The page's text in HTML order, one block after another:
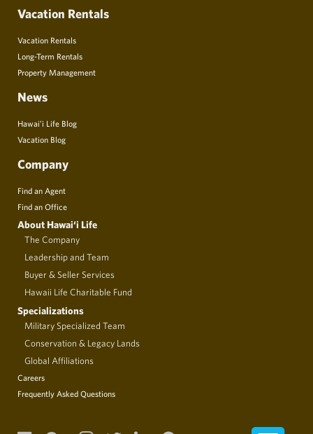
Vacation Rentals
Vacation Rentals
Long-Term Rentals
Property Management
News
Hawai’i Life Blog
Vacation Blog
Company
Find an Agent
Find an Office
About Hawai‘i Life
The Company
Leadership and Team
Buyer & Seller Services
Hawaii Life Charitable Fund
Specializations
Military Specialized Team
Conservation & Legacy Lands
Global Affiliations
Careers
Frequently Asked Questions